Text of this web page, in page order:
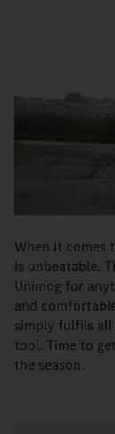
When it comes
is unbeatable.
Unimog for
and
simply fulfils
tool. Time to
the season.